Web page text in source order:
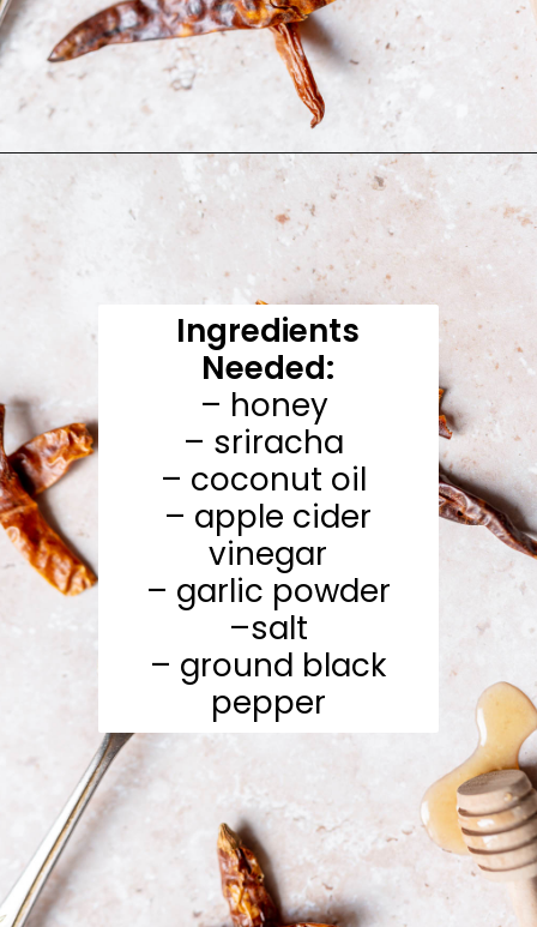
Ingredients
Needed:
– honey
– sriracha
– coconut oil
– apple cider
vinegar
– garlic powder
–salt
– ground black
pepper